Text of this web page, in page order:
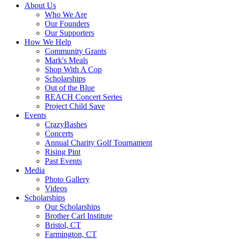
About Us
Who We Are
Our Founders
Our Supporters
How We Help
Community Grants
Mark's Meals
Shop With A Cop
Scholarships
Out of the Blue
REACH Concert Series
Project Child Save
Events
CrazyBashes
Concerts
Annual Charity Golf Tournament
Rising Pint
Past Events
Media
Photo Gallery
Videos
Scholarships
Our Scholarships
Brother Carl Institute
Bristol, CT
Farmington, CT